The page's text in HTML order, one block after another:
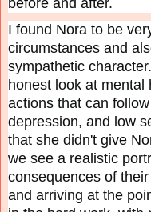
I found Nora to be
circumstances and
sympathetic
honest look at mental
actions that can
depression, and low
that she didn't give
we see a realistic
consequences of
and arriving at the